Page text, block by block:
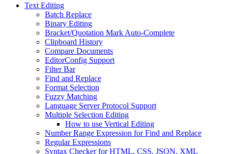
Text Editing
Batch Replace
Binary Editing
Bracket/Quotation Mark Auto-Complete
Clipboard History
Compare Documents
EditorConfig Support
Filter Bar
Find and Replace
Format Selection
Fuzzy Matching
Language Server Protocol Support
Multiple Selection Editing
How to use Vertical Editing
Number Range Expression for Find and Replace
Regular Expressions
Syntax Checker for HTML, CSS, JSON, XML